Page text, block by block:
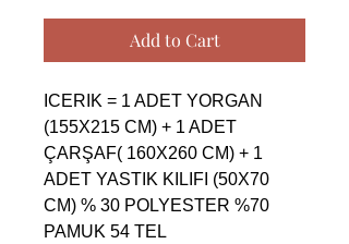
Add to Cart
ICERIK = 1 ADET YORGAN
(155X215 CM) + 1 ADET
ÇARŞAF( 160X260 CM) + 1
ADET YASTIK KILIFI (50X70
CM) % 30 POLYESTER %70
PAMUK 54 TEL